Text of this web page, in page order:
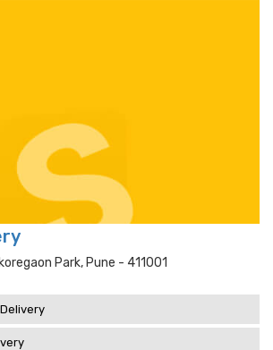
Park, Pune - 411001